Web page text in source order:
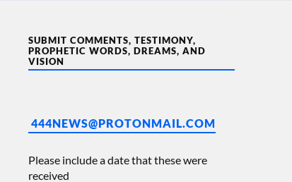
SUBMIT COMMENTS, TESTIMONY,
PROPHETIC WORDS, DREAMS, AND
VISION
444NEWS@PROTONMAIL.COM
Please include a date that these were
received